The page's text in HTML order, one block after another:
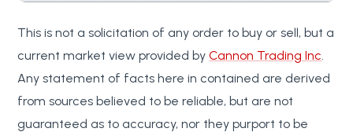
This is not a solicitation of any order to buy or sell, but a
current market view provided byCannon Trading Inc.
Any statement of facts here in contained are derived
from sources believed to be reliable, but are not
guaranteed as to accuracy, nor they purport to be